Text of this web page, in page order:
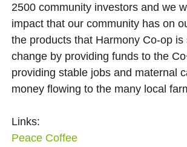
2500 community investors and we
impact that our community has on
the products that Harmony Co-op
change by providing funds to the
providing stable jobs and maternal
money flowing to the many local
Links:
Peace Coffee